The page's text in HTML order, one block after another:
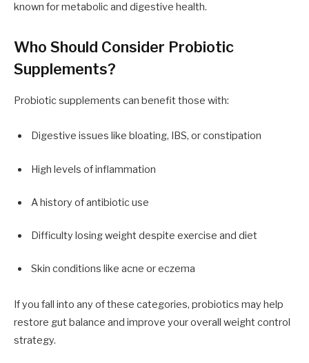
known for metabolic and digestive health.
Who Should Consider Probiotic
Supplements?
Probiotic supplements can benefit those with:
Digestive issues like bloating, IBS, or constipation
High levels of inflammation
A history of antibiotic use
Difficulty losing weight despite exercise and diet
Skin conditions like acne or eczema
If you fall into any of these categories, probiotics may help
restore gut balance and improve your overall weight control
strategy.